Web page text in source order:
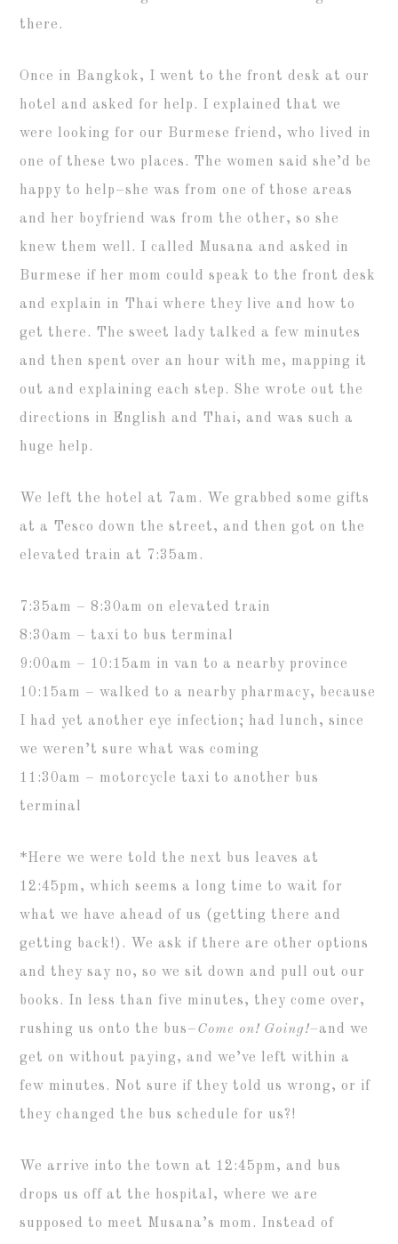
there.
Once in Bangkok, I went to the front desk at our
hotel and asked for help. I explained that we
were looking for our Burmese friend, who lived in
one of these two places. The women said she’d be
happy to help–she was from one of those areas
and her boyfriend was from the other, so she
knew them well. I called Musana and asked in
Burmese if her mom could speak to the front desk
and explain in Thai where they live and how to
get there. The sweet lady talked a few minutes
and then spent over an hour with me, mapping it
out and explaining each step. She wrote out the
directions in English and Thai, and was such a
huge help.
We left the hotel at 7am. We grabbed some gifts
at a Tesco down the street, and then got on the
elevated train at 7:35am.
7:35am – 8:30am on elevated train
8:30am – taxi to bus terminal
9:00am – 10:15am in van to a nearby province
10:15am – walked to a nearby pharmacy, because
I had yet another eye infection; had lunch, since
we weren’t sure what was coming
11:30am – motorcycle taxi to another bus
terminal
*Here we were told the next bus leaves at
12:45pm, which seems a long time to wait for
what we have ahead of us (getting there and
getting back!). We ask if there are other options
and they say no, so we sit down and pull out our
books. In less than five minutes, they come over,
rushing us onto the bus–Come on! Going!–and we
get on without paying, and we’ve left within a
few minutes. Not sure if they told us wrong, or if
they changed the bus schedule for us?!
We arrive into the town at 12:45pm, and bus
drops us off at the hospital, where we are
supposed to meet Musana’s mom. Instead of